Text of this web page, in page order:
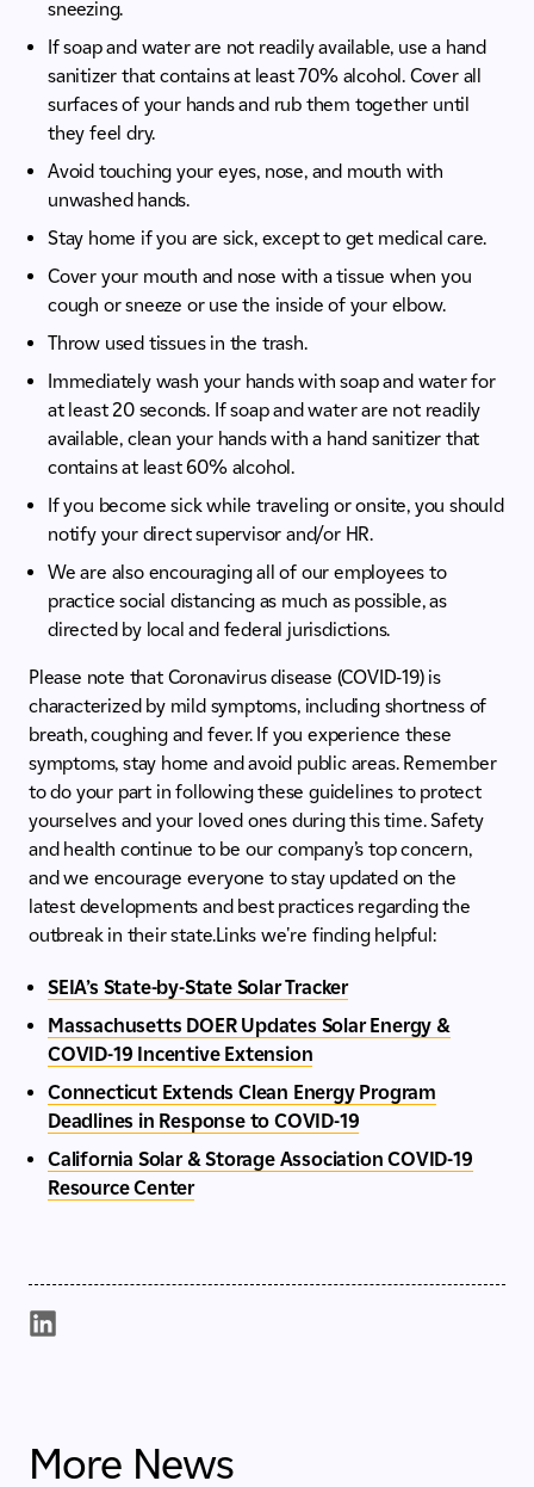
sneezing.
If soap and water are not readily available, use a hand
sanitizer that contains at least 70% alcohol. Cover all
surfaces of your hands and rub them together until
they feel dry.
Avoid touching your eyes, nose, and mouth with
unwashed hands.
Stay home if you are sick, except to get medical care.
Cover your mouth and nose with a tissue when you
cough or sneeze or use the inside of your elbow.
Throw used tissues in the trash.
Immediately wash your hands with soap and water for
at least 20 seconds. If soap and water are not readily
available, clean your hands with a hand sanitizer that
contains at least 60% alcohol.
If you become sick while traveling or onsite, you should
notify your direct supervisor and/or HR.
We are also encouraging all of our employees to
practice social distancing as much as possible, as
directed by local and federal jurisdictions.
Please note that Coronavirus disease (COVID-19) is
characterized by mild symptoms, including shortness of
breath, coughing and fever. If you experience these
symptoms, stay home and avoid public areas. Remember
to do your part in following these guidelines to protect
yourselves and your loved ones during this time. Safety
and health continue to be our company’s top concern,
and we encourage everyone to stay updated on the
latest developments and best practices regarding the
outbreak in their state.Links we're finding helpful:
SEIA’s State-by-State Solar Tracker
Massachusetts DOER Updates Solar Energy &
COVID-19 Incentive Extension
Connecticut Extends Clean Energy Program
Deadlines in Response to COVID-19
California Solar & Storage Association COVID-19
Resource Center
More News